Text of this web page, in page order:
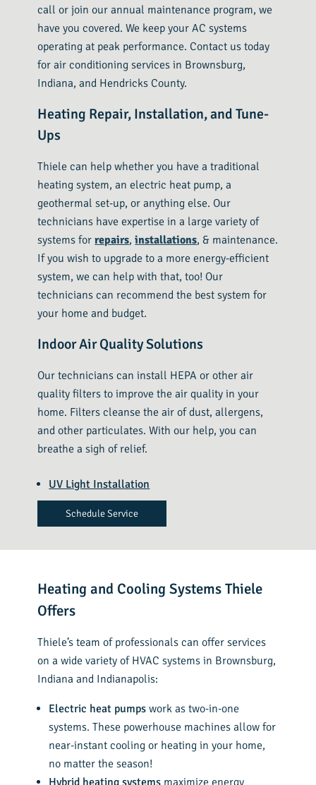
call or join our annual maintenance program, we
have you covered. We keep your AC systems
operating at peak performance. Contact us today
for air conditioning services in Brownsburg,
Indiana, and Hendricks County.
Heating Repair, Installation, and Tune-
Ups
Thiele can help whether you have a traditional
heating system, an electric heat pump, a
geothermal set-up, or anything else. Our
technicians have expertise in a large variety of
systems forrepairs,installations, & maintenance.
If you wish to upgrade to a more energy-efficient
system, we can help with that, too! Our
technicians can recommend the best system for
your home and budget.
Indoor Air Quality Solutions
Our technicians can install HEPA or other air
quality filters to improve the air quality in your
home. Filters cleanse the air of dust, allergens,
and other particulates. With our help, you can
breathe a sigh of relief.
UV Light Installation
Schedule Service
Heating and Cooling Systems Thiele
Offers
Thiele’s team of professionals can offer services
on a wide variety of HVAC systems in Brownsburg,
Indiana and Indianapolis:
Electric heat pumps work as two-in-one
systems. These powerhouse machines allow for
near-instant cooling or heating in your home,
no matter the season!